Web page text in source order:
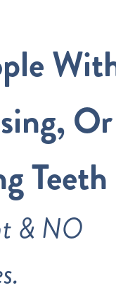
Or
Teeth
& NO